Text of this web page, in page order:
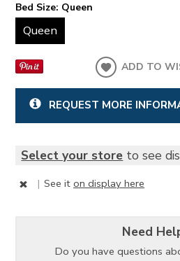
Bed Size: Queen
Queen
ADD TO
REQUEST MORE
Select your store to see
| See iton display here
Need
Do you have questions